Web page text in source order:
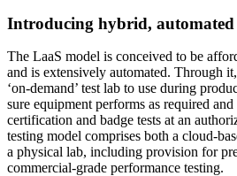
Introducing hybrid, automated
The LaaS model is conceived to be
and is extensively automated. Through
‘on-demand’ test lab to use during
sure equipment performs as required
certification and badge tests at an
testing model comprises both a cloud-
a physical lab, including provision for
commercial-grade performance testing.